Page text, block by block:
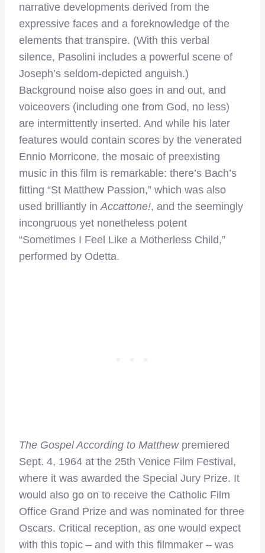
narrative developments derived from the
expressive faces and a foreknowledge of the
elements that transpire. (With this verbal
silence, Pasolini includes a powerful scene of
Joseph’s seldom-depicted anguish.)
Background noise also goes in and out, and
voiceovers (including one from God, no less)
are intermittently inserted. And while his later
features would contain scores by the venerated
Ennio Morricone, the mosaic of preexisting
music in this film is remarkable: there’s Bach’s
fitting “St Matthew Passion,” which was also
used brilliantly inAccattone!, and the seemingly
incongruous yet nonetheless potent
“Sometimes I Feel Like a Motherless Child,”
performed by Odetta.
The Gospel According to Matthewpremiered
Sept. 4, 1964 at the 25th Venice Film Festival,
where it was awarded the Special Jury Prize. It
would also go on to receive the Catholic Film
Office Grand Prize and was nominated for three
Oscars. Critical reception, as one would expect
with this topic – and with this filmmaker – was